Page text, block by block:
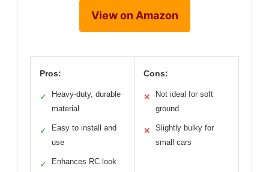
View on Amazon
Pros:
✓
Heavy-duty, durable
material
✓
Easy to install and
use
✓ Enhances RC look
Cons:
✕
Not ideal for soft
ground
✕
Slightly bulky for
small cars